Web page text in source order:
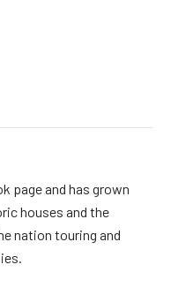
page and has grown
houses and the
nation touring and